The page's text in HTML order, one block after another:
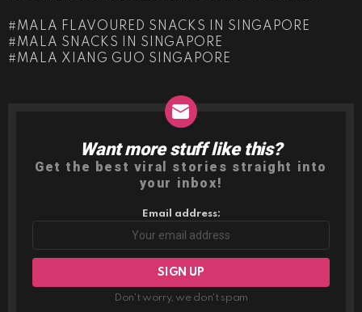
MALA FLAVOURED SNACKS IN SINGAPORE
MALA SNACKS IN SINGAPORE
MALA XIANG GUO SINGAPORE
NEWSLETTER
Want more stuff like this?
Get the best viral stories straight into
your inbox!
Email address:
Don't worry, we don't spam